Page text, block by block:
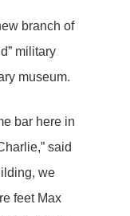
branch of
military
museum.
bar here in
said
we
feet Max